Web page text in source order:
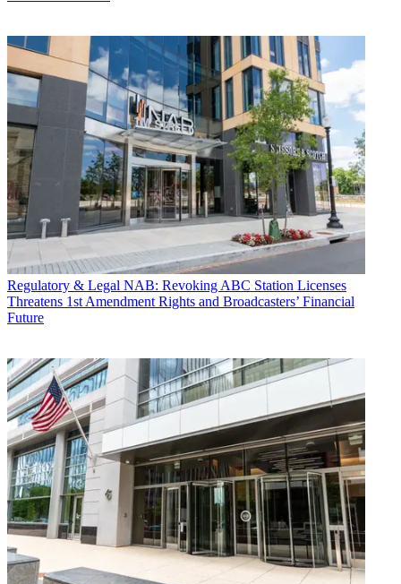
Regulatory & Legal NAB: Revoking ABC Station Licenses
Threatens 1st Amendment Rights and Broadcasters’ Financial
Future